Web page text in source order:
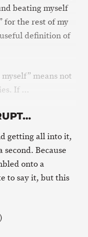
beating myself
for the rest of my
definition of
means not
If …
getting all into it,
second. Because
onto a
to say it, but this